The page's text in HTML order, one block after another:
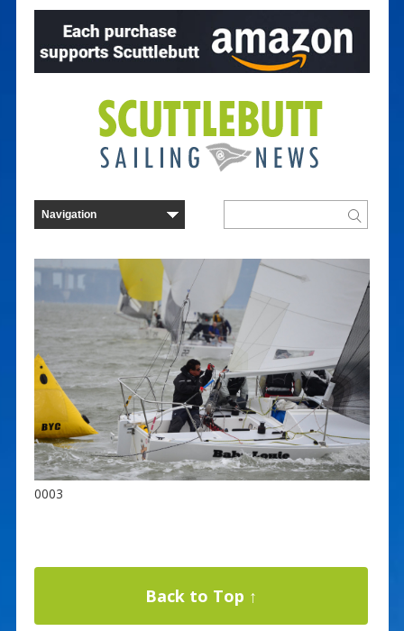
0003
Back to Top ↑